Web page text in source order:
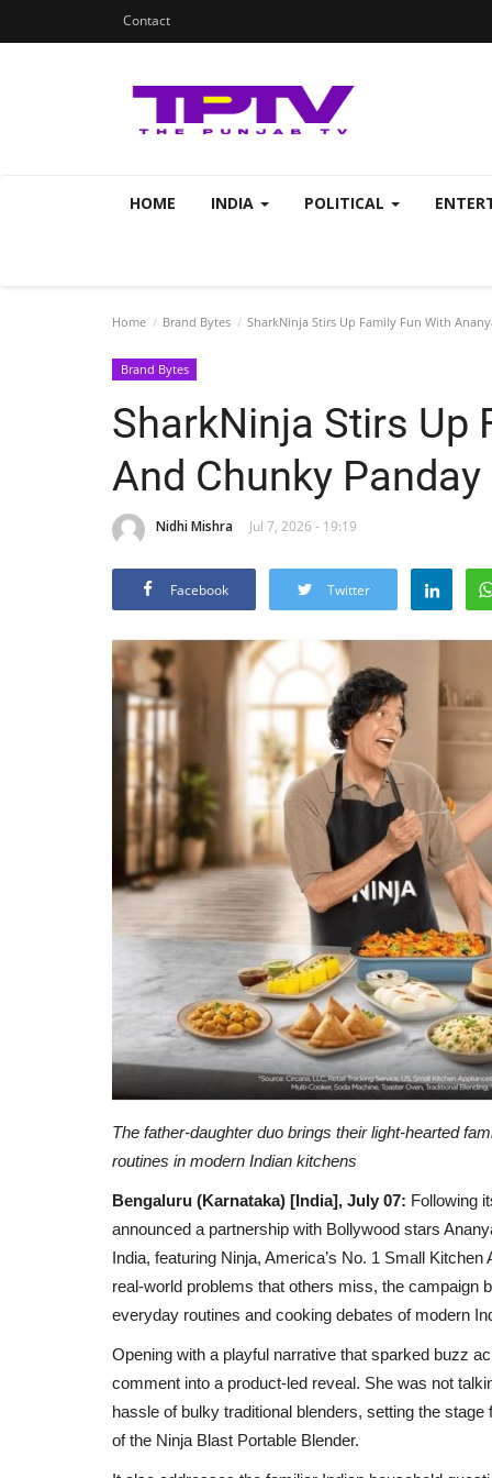
Contact
HOME INDIA POLITICAL
Home Brand Bytes SharkNinja Stirs Up Family Fun With
Brand Bytes
SharkNinja Stirs Up
And Chunky
Nidhi Mishra Jul 7, 2026 - 19:19
Facebook Twitter
The father-daughter duo brings their light-hearted
routines in modern Indian kitchens
Bengaluru (Karnataka) [India], July 07: Following
announced a partnership with Bollywood stars
India, featuring Ninja, America’s No. 1 Small
real-world problems that others miss, the campaign
everyday routines and cooking debates of modern
Opening with a playful narrative that sparked buzz
comment into a product-led reveal. She was not
hassle of bulky traditional blenders, setting the
of the Ninja Blast Portable Blender.